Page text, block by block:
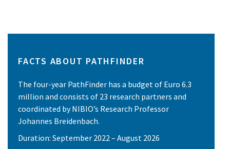
FACTS ABOUT PATHFINDER
The four-year PathFinder has a budget of Euro 6.3
million and consists of 23 research partners and
coordinated by NIBIO’s Research Professor
Johannes Breidenbach.
Duration: September 2022 – August 2026